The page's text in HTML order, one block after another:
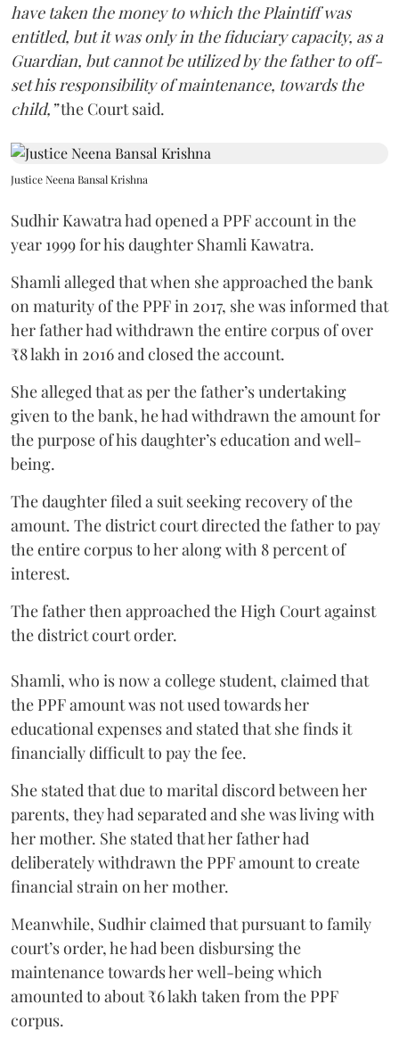
have taken the money to which the Plaintiff was
entitled, but it was only in the fiduciary capacity, as a
Guardian, but cannot be utilized by the father to off-
set his responsibility of maintenance, towards the
child,”the Court said.
Justice Neena Bansal Krishna
Sudhir Kawatra had opened a PPF account in the
year 1999 for his daughter Shamli Kawatra.
Shamli alleged that when she approached the bank
on maturity of the PPF in 2017, she was informed that
her father had withdrawn the entire corpus of over
₹8 lakh in 2016 and closed the account.
She alleged that as per the father’s undertaking
given to the bank, he had withdrawn the amount for
the purpose of his daughter’s education and well-
being.
The daughter filed a suit seeking recovery of the
amount. The district court directed the father to pay
the entire corpus to her along with 8 percent of
interest.
The father then approached the High Court against
the district court order.
Shamli, who is now a college student, claimed that
the PPF amount was not used towards her
educational expenses and stated that she finds it
financially difficult to pay the fee.
She stated that due to marital discord between her
parents, they had separated and she was living with
her mother. She stated that her father had
deliberately withdrawn the PPF amount to create
financial strain on her mother.
Meanwhile, Sudhir claimed that pursuant to family
court’s order, he had been disbursing the
maintenance towards her well-being which
amounted to about ₹6 lakh taken from the PPF
corpus.